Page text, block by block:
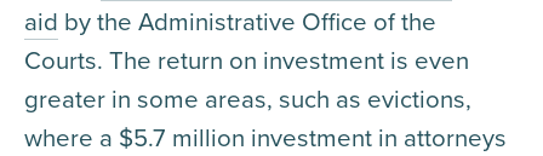
aid by the Administrative Office of the
Courts. The return on investment is even
greater in some areas, such as evictions,
where a $5.7 million investment in attorneys